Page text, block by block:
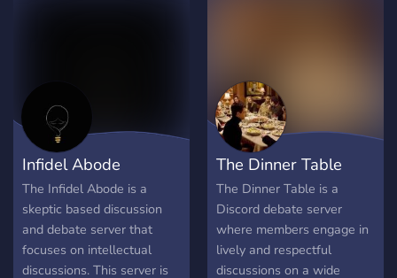
Infidel Abode
The Infidel Abode is a
skeptic based discussion
and debate server that
focuses on intellectual
discussions. This server is
The Dinner Table
The Dinner Table is a
Discord debate server
where members engage in
lively and respectful
discussions on a wide